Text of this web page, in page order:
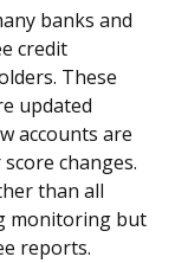
banks and
credit
These
updated
accounts are
changes.
than all
monitoring but
reports.